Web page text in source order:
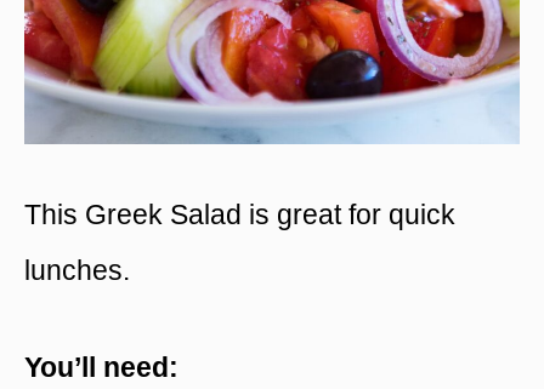
This Greek Salad is great for quick
lunches.
You’ll need: